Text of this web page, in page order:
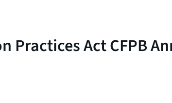
Practices Act CFPB